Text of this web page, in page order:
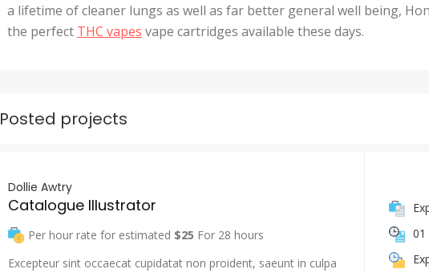
a lifetime of cleaner lungs as well as far better general well being,
the perfect THC vapes vape cartridges available these days.
Posted projects
Dollie Awtry
Catalogue Illustrator
Per hour rate for estimated $25 For 28 hours
Excepteur sint occaecat cupidatat non proident, saeunt in culpa
01